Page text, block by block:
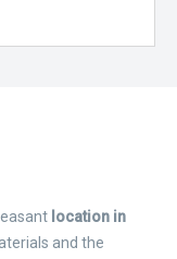
location in
and the